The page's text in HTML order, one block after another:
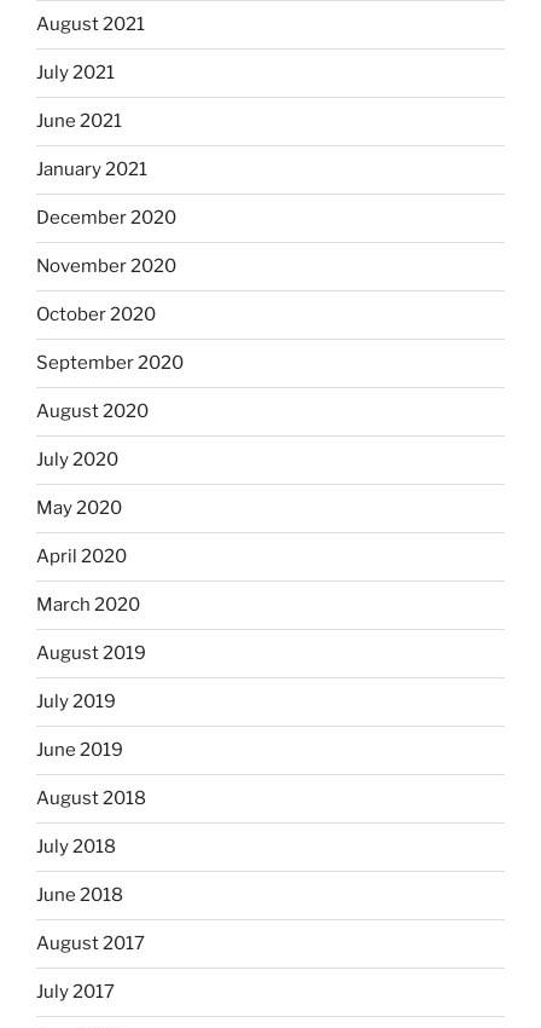
August 2021
July 2021
June 2021
January 2021
December 2020
November 2020
October 2020
September 2020
August 2020
July 2020
May 2020
April 2020
March 2020
August 2019
July 2019
June 2019
August 2018
July 2018
June 2018
August 2017
July 2017